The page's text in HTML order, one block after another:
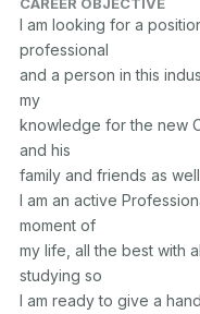
I am looking for a
professional
and a person in this
my
knowledge for the new
and his
family and friends as
I am an active
moment of
my life, all the best with
studying so
I am ready to give a